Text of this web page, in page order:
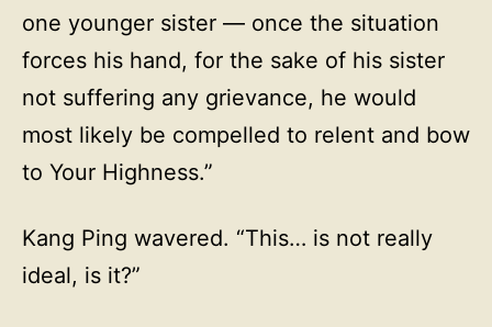
one younger sister — once the situation
forces his hand, for the sake of his sister
not suffering any grievance, he would
most likely be compelled to relent and bow
to Your Highness.”
Kang Ping wavered. “This… is not really
ideal, is it?”